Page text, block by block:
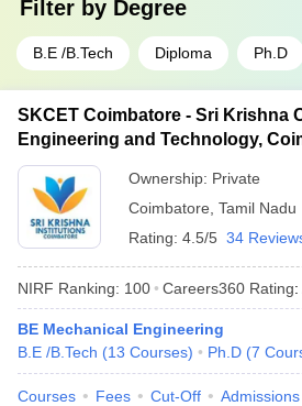
Filter by Degree
B.E /B.Tech Diploma Ph.D
SKCET Coimbatore - Sri Krishna
Engineering and Technology,
Ownership: Private
Coimbatore Tamil Nadu
Rating: 4.5/5 34
NIRF Ranking: 100 Careers360 Rating:
BE Mechanical Engineering
B.E /B.Tech (13 Courses) Ph.D (7
Courses Fees Cut-Off Admissions